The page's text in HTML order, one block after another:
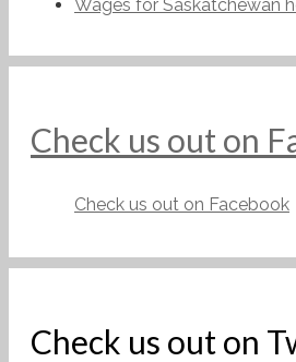
Wages for Saskatchewan
Check us out on
Check us out on Facebook
Check us out on